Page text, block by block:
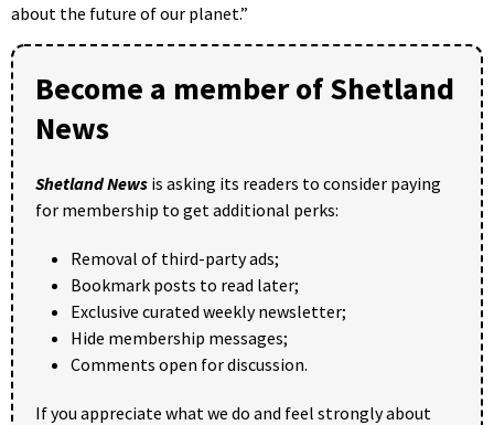
about the future of our planet.”
Become a member of Shetland
News
Shetland News is asking its readers to consider paying
for membership to get additional perks:
Removal of third-party ads;
Bookmark posts to read later;
Exclusive curated weekly newsletter;
Hide membership messages;
Comments open for discussion.
If you appreciate what we do and feel strongly about